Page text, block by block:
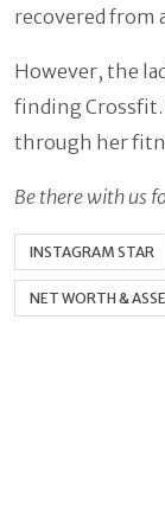
recovered from
However, the
finding Crossfit.
through her
Be there with us
INSTAGRAM STAR
NET WORTH &